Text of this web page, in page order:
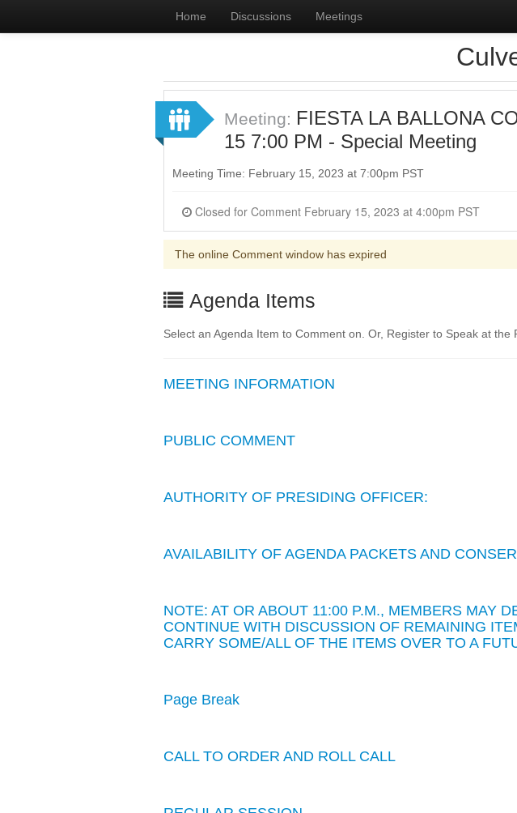
Home Discussions Meetings
Meeting: FIESTA LA BALLONA
15 7:00 PM - Special Meeting
Meeting Time: February 15, 2023 at 7:00pm PST
Closed for Comment February 15, 2023 at 4:00pm PST
The online Comment window has expired
Agenda Items
Select an Agenda Item to Comment on. Or, Register to Speak at the
MEETING INFORMATION
PUBLIC COMMENT
AUTHORITY OF PRESIDING OFFICER:
AVAILABILITY OF AGENDA PACKETS AND
NOTE: AT OR ABOUT 11:00 P.M., MEMBERS MAY
CONTINUE WITH DISCUSSION OF REMAINING
CARRY SOME/ALL OF THE ITEMS OVER TO A
Page Break
CALL TO ORDER AND ROLL CALL